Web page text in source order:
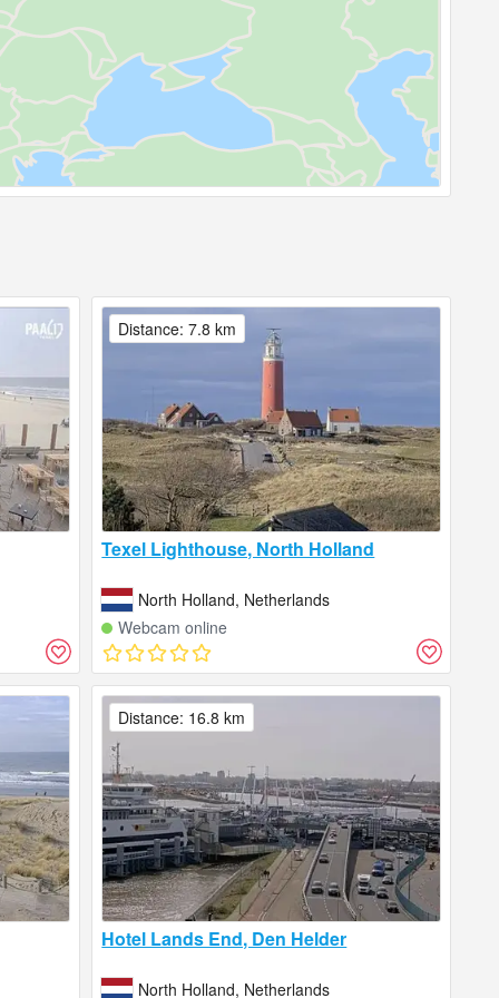
Texel Lighthouse, North Holland
North Holland, Netherlands
Webcam online
Distance: 7.8 km
Hotel Lands End, Den Helder
North Holland, Netherlands
Distance: 16.8 km